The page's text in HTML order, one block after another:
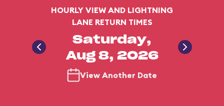
HOURLY VIEW AND LIGHTNING
LANE RETURN TIMES
Saturday,
Aug 8, 2026
View Another Date